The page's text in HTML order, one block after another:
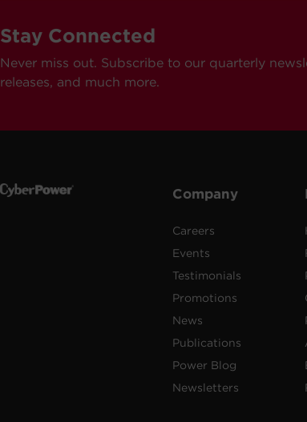
Stay Connected
Never miss out. Subscribe to our quarterly
releases, and much more.
Company
Careers
Events
Testimonials
Promotions
News
Publications
Power Blog
Newsletters